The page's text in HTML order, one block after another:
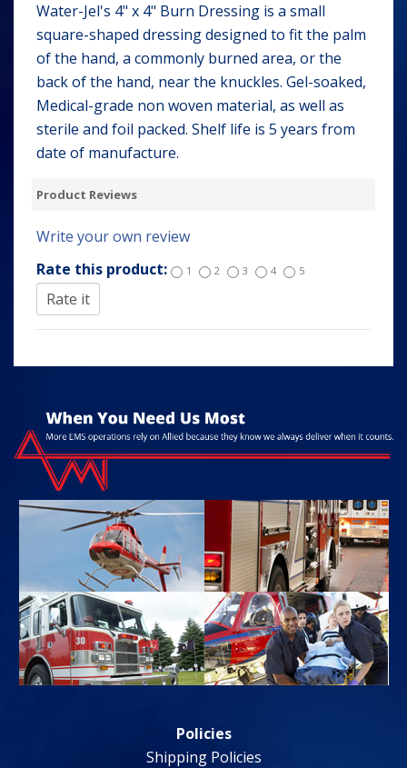
Water-Jel's 4" x 4" Burn Dressing is a small
square-shaped dressing designed to fit the palm
of the hand, a commonly burned area, or the
back of the hand, near the knuckles. Gel-soaked,
Medical-grade non woven material, as well as
sterile and foil packed. Shelf life is 5 years from
date of manufacture.
Product Reviews
Write your own review
Rate this product:
1 2 3 4 5
Policies
Shipping Policies